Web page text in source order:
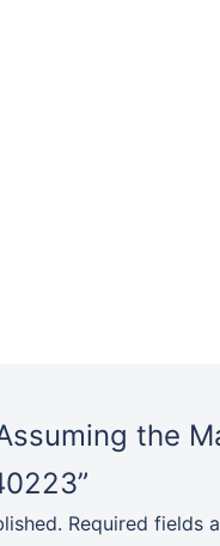
the
Required fields